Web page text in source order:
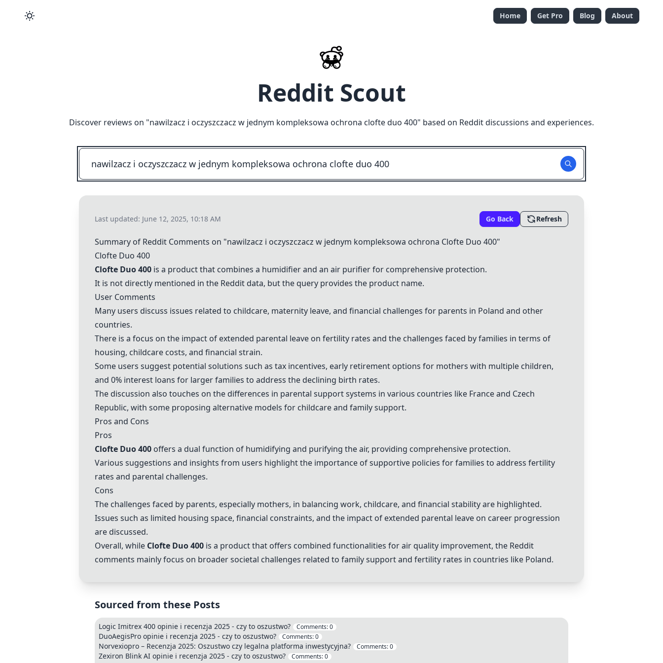
Home Get Pro Blog About
Reddit Scout
Discover reviews on "nawilzacz i oczyszczacz w jednym kompleksowa ochrona clofte duo 400" based on Reddit discussions and experiences.
Last updated: June 12, 2025, 10:18 AM Go Back Refresh
Summary of Reddit Comments on "nawilzacz i oczyszczacz w jednym kompleksowa ochrona Clofte Duo 400"
Clofte Duo 400
Clofte Duo 400 is a product that combines a humidifier and an air purifier for comprehensive protection.
It is not directly mentioned in the Reddit data, but the query provides the product name.
User Comments
Many users discuss issues related to childcare, maternity leave, and financial challenges for parents in Poland and other
countries.
There is a focus on the impact of extended parental leave on fertility rates and the challenges faced by families in terms of
housing, childcare costs, and financial strain.
Some users suggest potential solutions such as tax incentives, early retirement options for mothers with multiple children,
and 0% interest loans for larger families to address the declining birth rates.
The discussion also touches on the differences in parental support systems in various countries like France and Czech
Republic, with some proposing alternative models for childcare and family support.
Pros and Cons
Pros
Clofte Duo 400 offers a dual function of humidifying and purifying the air, providing comprehensive protection.
Various suggestions and insights from users highlight the importance of supportive policies for families to address fertility
rates and parental challenges.
Cons
The challenges faced by parents, especially mothers, in balancing work, childcare, and financial stability are highlighted.
Issues such as limited housing space, financial constraints, and the impact of extended parental leave on career progression
are discussed.
Overall, while Clofte Duo 400 is a product that offers combined functionalities for air quality improvement, the Reddit
comments mainly focus on broader societal challenges related to family support and fertility rates in countries like Poland.
Sourced from these Posts
Logic Imitrex 400 opinie i recenzja 2025 - czy to oszustwo? Comments:0
DuoAegisPro opinie i recenzja 2025 - czy to oszustwo? Comments:0
Norvexiopro – Recenzja 2025: Oszustwo czy legalna platforma inwestycyjna? Comments:0
Zexiron Blink AI opinie i recenzja 2025 - czy to oszustwo? Comments:0